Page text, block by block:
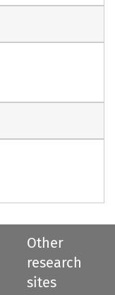
Other
research
sites